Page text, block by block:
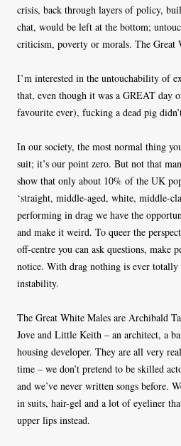
crisis, back through layers of policy,
chat, would be left at the bottom;
criticism, poverty or morals. The Great
I’m interested in the untouchability of
that, even though it was a GREAT day
favourite ever), fucking a dead pig
In our society, the most normal thing
suit; it’s our point zero. But not that
show that only about 10% of the UK
‘straight, middle-aged, white, middle-
performing in drag we have the
and make it weird. To queer the
off-centre you can ask questions, make
notice. With drag nothing is ever
instability.
The Great White Males are Archibald
Jove and Little Keith – an architect, a
housing developer. They are all very
time – we don’t pretend to be skilled
and we’ve never written songs before.
in suits, hair-gel and a lot of eyeliner
upper lips instead.